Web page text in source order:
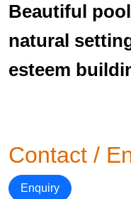
Beautiful
natural
esteem
Contact /
Enquiry